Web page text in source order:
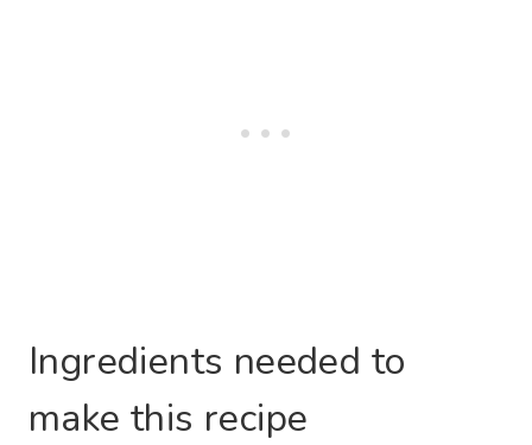
Ingredients needed to
make this recipe